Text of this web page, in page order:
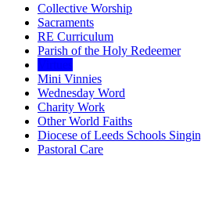
Collective Worship
Sacraments
RE Curriculum
Parish of the Holy Redeemer
Mini Vinnies
Wednesday Word
Charity Work
Other World Faiths
Diocese of Leeds Schools
Pastoral Care